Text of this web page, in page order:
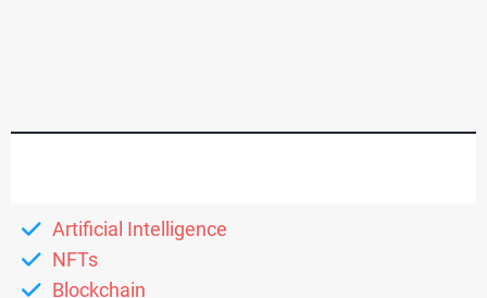
Artificial Intelligence
NFTs
Blockchain